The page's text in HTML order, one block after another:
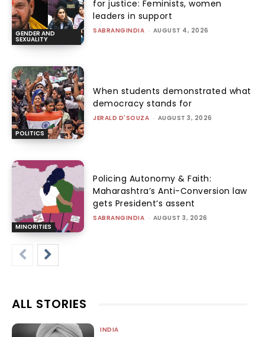
GENDER AND
SEXUALITY
for justice: Feminists, women
leaders in support
SABRANGINDIA - AUGUST 4, 2026
POLITICS
When students demonstrated what
democracy stands for
JERALD D'SOUZA - AUGUST 3, 2026
MINORITIES
Policing Autonomy & Faith:
Maharashtra’s Anti-Conversion law
gets President’s assent
SABRANGINDIA - AUGUST 3, 2026
ALL STORIES
INDIA